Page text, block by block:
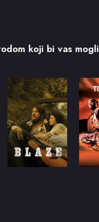
koji bi vas mogli